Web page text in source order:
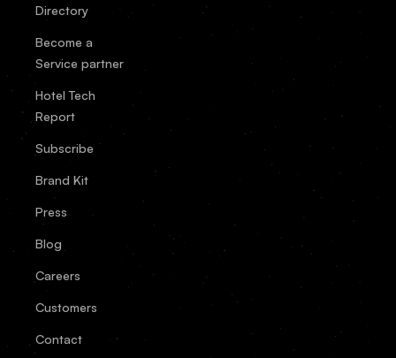
Directory
Become a
Service partner
Hotel Tech
Report
Subscribe
Brand Kit
Press
Blog
Careers
Customers
Contact